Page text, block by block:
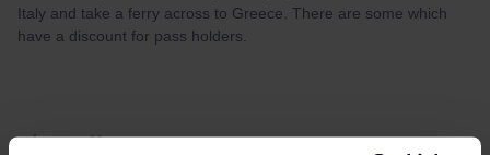
Italy and take a ferry across to Greece. There are some which
have a discount for pass holders.